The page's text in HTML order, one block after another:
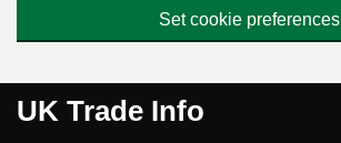
Set cookie preferences
UK Trade Info